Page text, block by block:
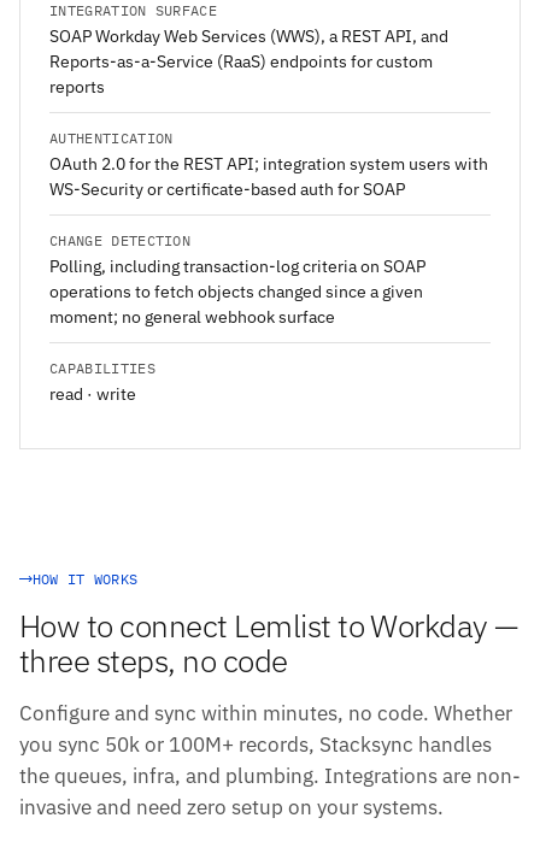
INTEGRATION SURFACE
SOAP Workday Web Services (WWS), a REST API, and
Reports-as-a-Service (RaaS) endpoints for custom
reports
AUTHENTICATION
OAuth 2.0 for the REST API; integration system users with
WS-Security or certificate-based auth for SOAP
CHANGE DETECTION
Polling, including transaction-log criteria on SOAP
operations to fetch objects changed since a given
moment; no general webhook surface
CAPABILITIES
read · write
HOW IT WORKS
How to connect Lemlist to Workday —
three steps, no code
Configure and sync within minutes, no code. Whether
you sync 50k or 100M+ records, Stacksync handles
the queues, infra, and plumbing. Integrations are non-
invasive and need zero setup on your systems.